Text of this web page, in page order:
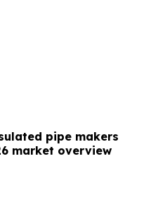
pipe makers
market overview